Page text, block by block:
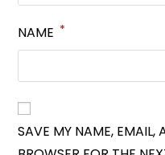
NAME *
SAVE MY NAME, EMAIL,